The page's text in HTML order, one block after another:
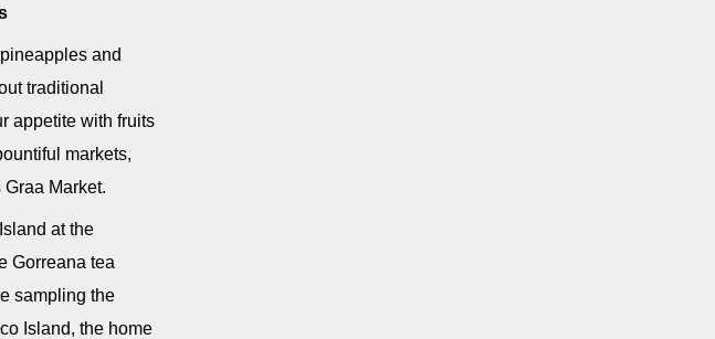
and
traditional
appetite with fruits
markets,
Market.
at the
Gorreana tea
sampling the
Island, the home